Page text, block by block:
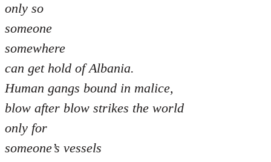
only so
someone
somewhere
can get hold of Albania.
Human gangs bound in malice,
blow after blow strikes the world
only for
someone’s vessels